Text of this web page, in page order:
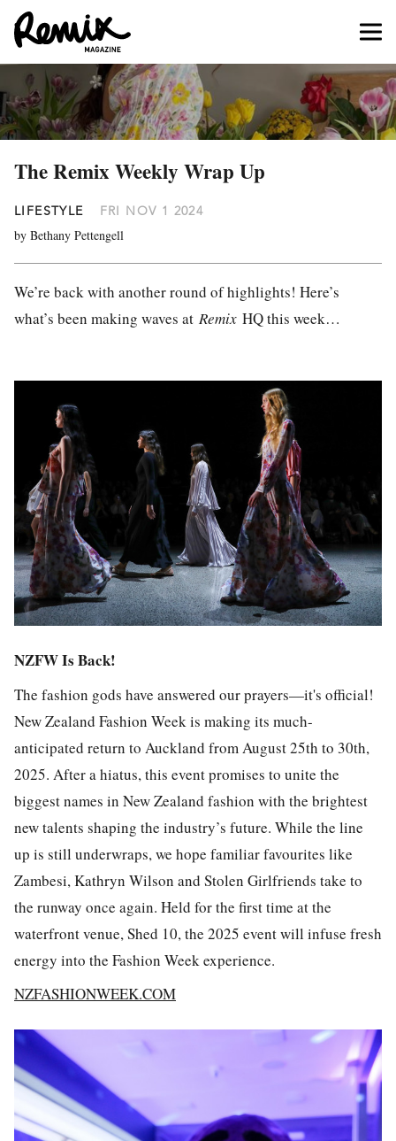
The Remix Weekly Wrap Up
LIFESTYLE FRI NOV 1 2024
by Bethany Pettengell
We’re back with another round of highlights! Here’s
what’s been making waves at Remix HQ this week…
NZFW Is Back!
The fashion gods have answered our prayers—it's official!
New Zealand Fashion Week is making its much-
anticipated return to Auckland from August 25th to 30th,
2025. After a hiatus, this event promises to unite the
biggest names in New Zealand fashion with the brightest
new talents shaping the industry’s future. While the line
up is still underwraps, we hope familiar favourites like
Zambesi, Kathryn Wilson and Stolen Girlfriends take to
the runway once again. Held for the first time at the
waterfront venue, Shed 10, the 2025 event will infuse fresh
energy into the Fashion Week experience.
NZFASHIONWEEK.COM